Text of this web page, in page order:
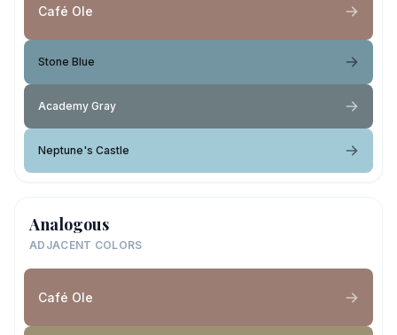
Café Ole
Stone Blue
Academy Gray
Neptune's Castle
Analogous
ADJACENT COLORS
Café Ole